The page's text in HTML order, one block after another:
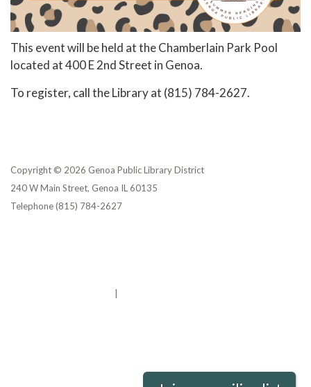
This event will be held at the Chamberlain Park Pool
located at 400 E 2nd Street in Genoa.
To register, call the Library at (815) 784-2627.
Copyright © 2026 Genoa Public Library District
240 W Main Street, Genoa IL 60135
Telephone(815) 784-2627